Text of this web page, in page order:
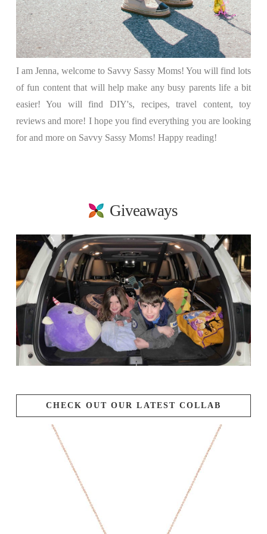
I am Jenna, welcome to Savvy Sassy Moms! You will find lots
of fun content that will help make any busy parents life a bit
easier! You will find DIY's, recipes, travel content, toy
reviews and more! I hope you find everything you are looking
for and more on Savvy Sassy Moms! Happy reading!
Giveaways
CHECK OUT OUR LATEST COLLAB